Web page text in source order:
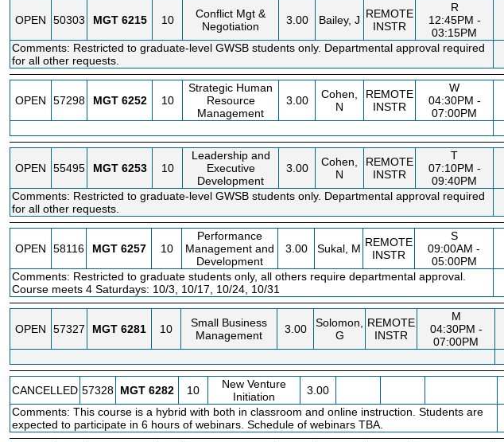
OPEN 50303 MGT 6215 10
Conflict Mgt &
Negotiation
3.00 Bailey, J REMOTE
INSTR
R
12:45PM -
03:15PM
Comments: Restricted to graduate-level GWSB students only. Departmental approval required
for all other requests.
OPEN 57298 MGT 6252 10
Strategic Human
Resource
Management
3.00
Cohen,
N
REMOTE
INSTR
W
04:30PM -
07:00PM
OPEN 55495 MGT 6253 10
Leadership and
Executive
Development
3.00
Cohen,
N
REMOTE
INSTR
T
07:10PM -
09:40PM
Comments: Restricted to graduate-level GWSB students only. Departmental approval required
for all other requests.
OPEN 58116 MGT 6257 10
Performance
Management and
Development
3.00 Sukal, M REMOTE
INSTR
S
09:00AM -
05:00PM
Comments: Restricted to graduate students only, all others require departmental approval.
Course meets 4 Saturdays: 10/3, 10/17, 10/24, 10/31
OPEN 57327 MGT 6281 10
Small Business
Management
3.00
Solomon,
G
REMOTE
INSTR
M
04:30PM -
07:00PM
CANCELLED 57328 MGT 6282 10
New Venture
Initiation
3.00
Comments: This course is a hybrid with both in classroom and online instruction. Students are
expected to participate in 6 hours of webinars. Schedule of webinars TBA.